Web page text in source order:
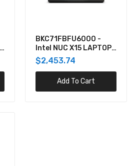
BKC71FBFU6000 -
Intel NUC X15 LAPTOP
KIT, CORE I7, RTX3070,
NO CORD
$2,453.74
Add To Cart